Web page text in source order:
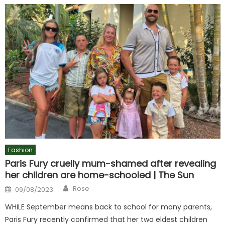
Fashion
Paris Fury cruelly mum-shamed after revealing
her children are home-schooled | The Sun
Posted
on
09/08/2023 Author
Rose
WHILE September means back to school for many parents,
Paris Fury recently confirmed that her two eldest children